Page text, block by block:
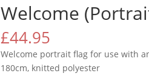
Welcome
£44.95
Welcome portrait flag for use with
180cm, knitted polyester